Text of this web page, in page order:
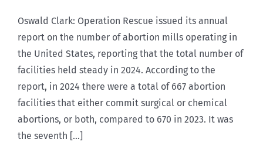
Oswald Clark: Operation Rescue issued its annual
report on the number of abortion mills operating in
the United States, reporting that the total number of
facilities held steady in 2024. According to the
report, in 2024 there were a total of 667 abortion
facilities that either commit surgical or chemical
abortions, or both, compared to 670 in 2023. It was
the seventh [...]